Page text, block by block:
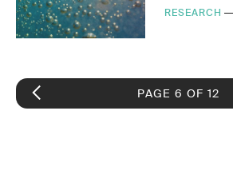
RESEARCH
PAGE 6 OF 12